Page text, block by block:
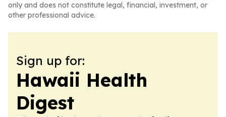
only and does not constitute legal, financial, investment, or
other professional advice.
Sign up for:
Hawaii Health
Digest